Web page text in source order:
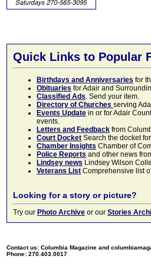
Quick Links to Popular
Birthdays and Anniversaries for
Obituaries for Adair and
Classified Ads. Send your item.
Directory of Churches serving
Events Update in or for Adair
events.
Letters and Feedback from
Court Docket Search the docket
Chamber Insights Chamber of
Police Reports and other news
Lindsey news Lindsey Wilson
Veterans List Comprehensive list
Looking for a story or picture?
Try our Photo Archive or our Stories
Contact us: Columbia Magazine and
Phone: 270.403.0017